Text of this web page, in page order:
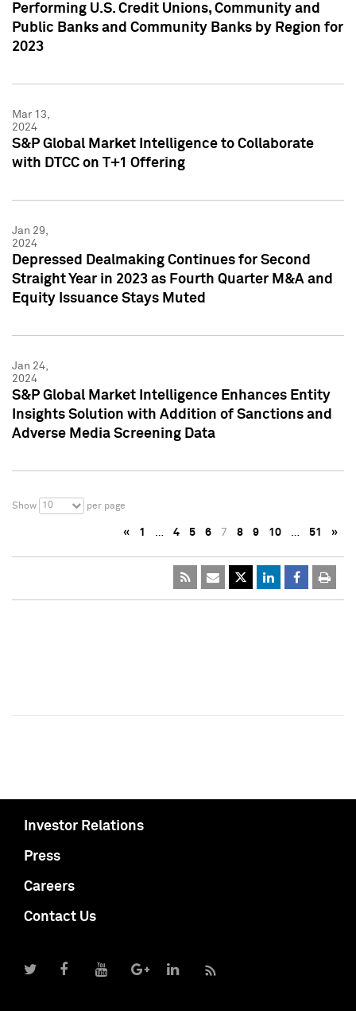
Performing U.S. Credit Unions, Community and
Public Banks and Community Banks by Region for
2023
Mar 13,
2024
S&P Global Market Intelligence to Collaborate
with DTCC on T+1 Offering
Jan 29,
2024
Depressed Dealmaking Continues for Second
Straight Year in 2023 as Fourth Quarter M&A and
Equity Issuance Stays Muted
Jan 24,
2024
S&P Global Market Intelligence Enhances Entity
Insights Solution with Addition of Sanctions and
Adverse Media Screening Data
Show 10 per page
« 1 … 4 5 6 7 8 9 10 … 51 »
Investor Relations
Press
Careers
Contact Us